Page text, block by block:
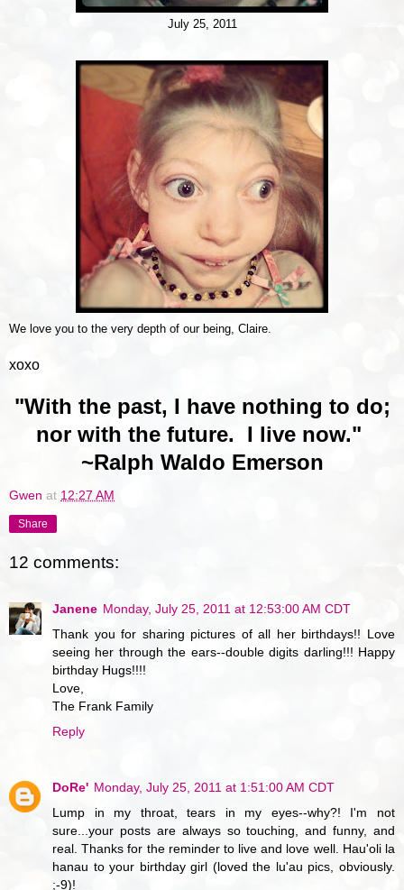
July 25, 2011
We love you to the very depth of our being, Claire.
xoxo
"With the past, I have nothing to do;
nor with the future. I live now."
~Ralph Waldo Emerson
Gwen at 12:27 AM
Share
12 comments:
Janene Monday, July 25, 2011 at 12:53:00 AM CDT
Thank you for sharing pictures of all her birthdays!! Love
seeing her through the ears--double digits darling!!! Happy
birthday Hugs!!!!
Love,
The Frank Family
Reply
DoRe' Monday, July 25, 2011 at 1:51:00 AM CDT
Lump in my throat, tears in my eyes--why?! I'm not
sure...your posts are always so touching, and funny, and
real. Thanks for the reminder to live and love well. Hau'oli la
hanau to your birthday girl (loved the lu'au pics, obviously.
;-9)!